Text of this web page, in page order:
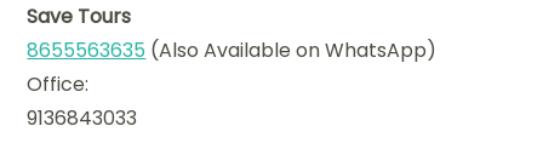
Save Tours
8655563635 (Also Available on WhatsApp)
Office:
9136843033